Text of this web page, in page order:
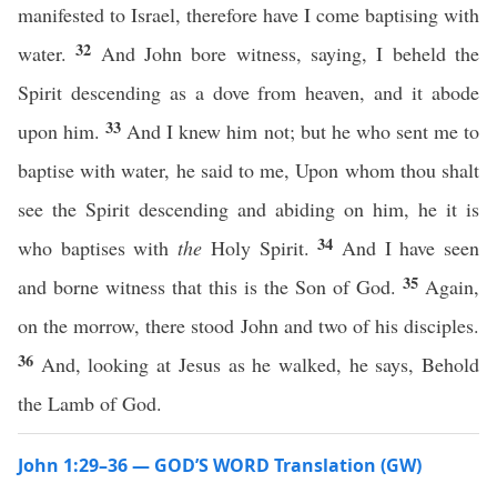
manifested to Israel, therefore have I come baptising with
water.32 And John bore witness, saying, I beheld the
Spirit descending as a dove from heaven, and it abode
upon him.33 And I knew him not; but he who sent me to
baptise with water, he said to me, Upon whom thou shalt
see the Spirit descending and abiding on him, he it is
who baptises withthe Holy Spirit.34 And I have seen
and borne witness that this is the Son of God. 35 Again,
on the morrow, there stood John and two of his disciples.
36 And, looking at Jesus as he walked, he says, Behold
the Lamb of God.
John 1:29–36 — GOD’S WORD Translation (GW)